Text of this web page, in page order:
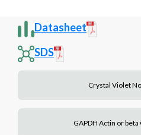
Datasheet
SDS
Crystal Violet
GAPDH Actin or